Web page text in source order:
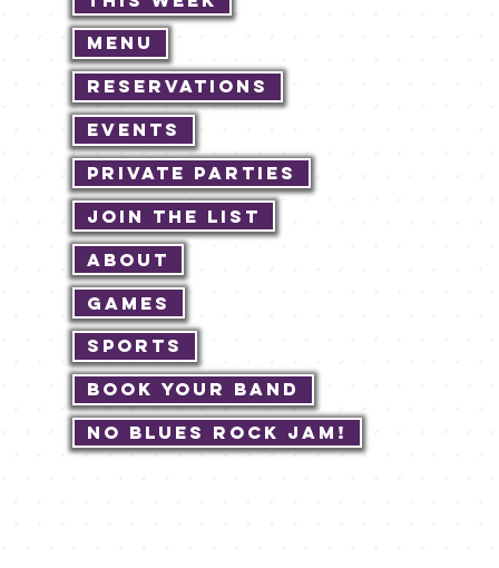
Menu
Reservations
Events
Private Parties
Join The List
About
Games
Sports
Book Your Band
No Blues Rock JAM!